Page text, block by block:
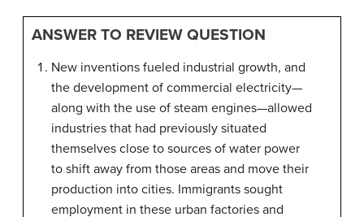
ANSWER TO REVIEW QUESTION
New inventions fueled industrial growth, and
the development of commercial electricity—
along with the use of steam engines—allowed
industries that had previously situated
themselves close to sources of water power
to shift away from those areas and move their
production into cities. Immigrants sought
employment in these urban factories and